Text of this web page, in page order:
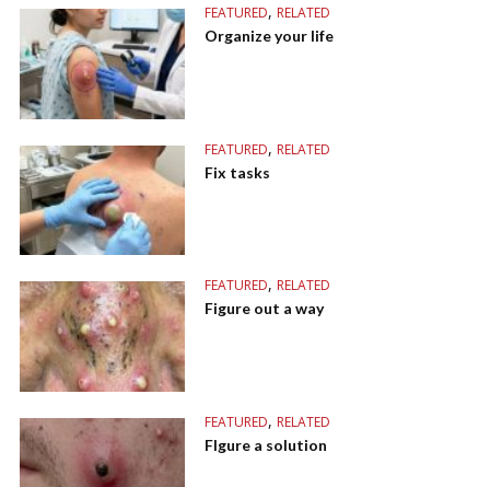
FEATURED, RELATED
Organize your life
FEATURED, RELATED
Fix tasks
FEATURED, RELATED
Figure out a way
FEATURED, RELATED
FIgure a solution